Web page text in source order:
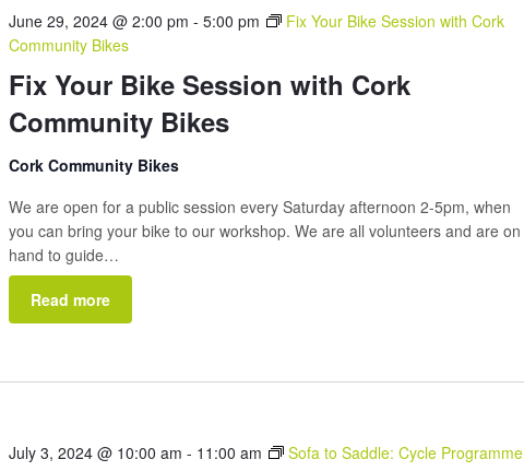
Fix Your Bike Session with Cork
Community Bikes
June 29, 2024 @ 2:00 pm -5:00 pm
Fix Your Bike Session with Cork
Community Bikes
Cork Community Bikes
We are open for a public session every Saturday afternoon 2-5pm, when
you can bring your bike to our workshop. We are all volunteers and are on
hand to guide…
Read more
July 3, 2024 @ 10:00 am - 11:00 am Sofa to Saddle: Cycle Programme